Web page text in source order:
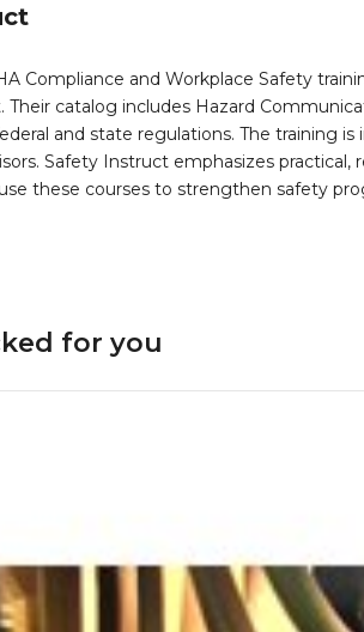
Compliance and Workplace Safety
catalog includes Hazard
and state regulations. The training is
Safety Instruct emphasizes practical,
these courses to strengthen safety
for you